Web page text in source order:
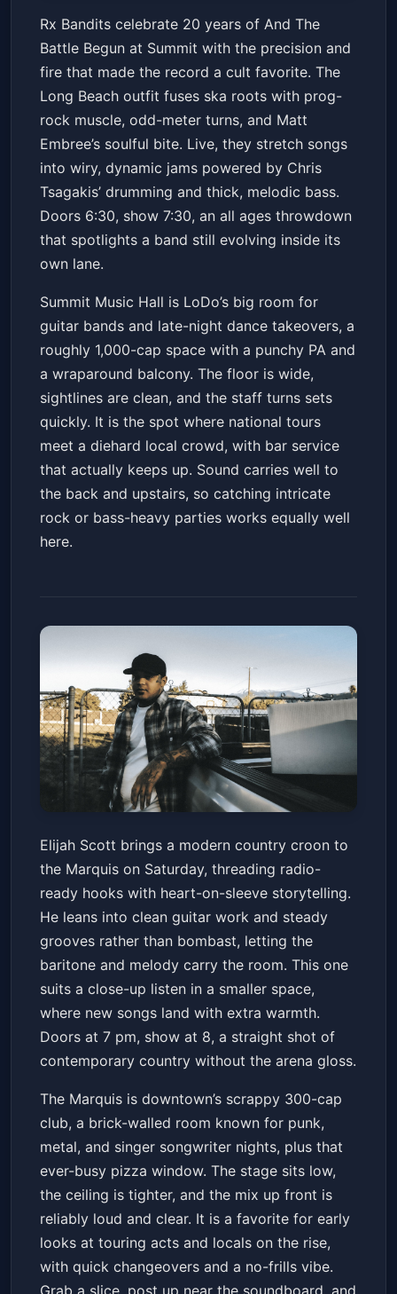
Rx Bandits - And The Battle
Begun 20th Anniversary Tour
Summit Music HallFri, Jun 19 at 6:30 PM
Get Tickets
Rx Bandits celebrate 20 years of And The
Battle Begun at Summit with the precision and
fire that made the record a cult favorite. The
Long Beach outfit fuses ska roots with prog-
rock muscle, odd-meter turns, and Matt
Embree’s soulful bite. Live, they stretch songs
into wiry, dynamic jams powered by Chris
Tsagakis’ drumming and thick, melodic bass.
Doors 6:30, show 7:30, an all ages throwdown
that spotlights a band still evolving inside its
own lane.
Summit Music Hall is LoDo’s big room for
guitar bands and late-night dance takeovers, a
roughly 1,000-cap space with a punchy PA and
a wraparound balcony. The floor is wide,
sightlines are clean, and the staff turns sets
quickly. It is the spot where national tours
meet a diehard local crowd, with bar service
that actually keeps up. Sound carries well to
the back and upstairs, so catching intricate
rock or bass-heavy parties works equally well
here.
Elijah Scott
MarquisSat, Jun 20 at 7:00 PM
Get Tickets
Elijah Scott brings a modern country croon to
the Marquis on Saturday, threading radio-
ready hooks with heart-on-sleeve storytelling.
He leans into clean guitar work and steady
grooves rather than bombast, letting the
baritone and melody carry the room. This one
suits a close-up listen in a smaller space,
where new songs land with extra warmth.
Doors at 7 pm, show at 8, a straight shot of
contemporary country without the arena gloss.
The Marquis is downtown’s scrappy 300-cap
club, a brick-walled room known for punk,
metal, and singer songwriter nights, plus that
ever-busy pizza window. The stage sits low,
the ceiling is tighter, and the mix up front is
reliably loud and clear. It is a favorite for early
looks at touring acts and locals on the rise,
with quick changeovers and a no-frills vibe.